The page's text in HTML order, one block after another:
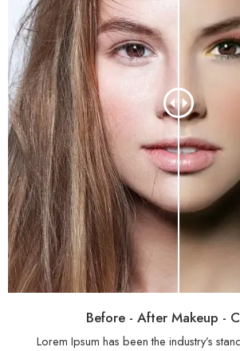
Before - After Makeup -
Lorem Ipsum has been the industry’s